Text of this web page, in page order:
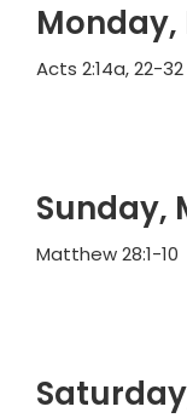
Monday,
Acts 2:14a, 22-32
Sunday,
Matthew 28:1-10